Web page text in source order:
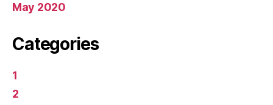
May 2020
Categories
1
2